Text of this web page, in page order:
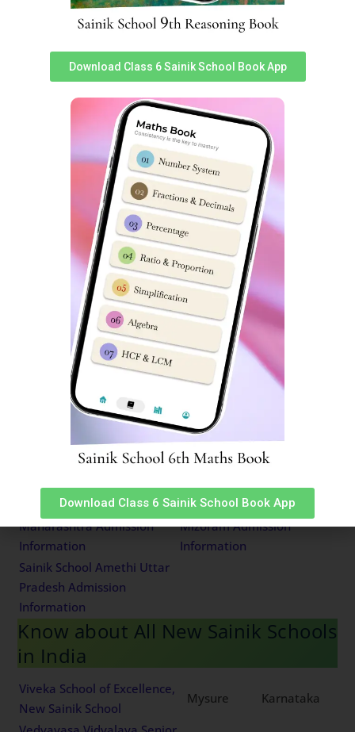
Pradesh Admission
Pradesh Admission
Information
Sainik School Imphal
Manipur Admission
Information
Sainik School Sambalpur
Odisha Admission
Information
Sainik School Bhubaneswar
Odisha Admission
Information
Sainik School Chittorgarh
Rajasthan Admission
Information
Sainik School Kapurthala
Punjab Admission
Sainik School
Amaravathinagar Tamil
Nadu Admission
Information
Sainik School Jhunjhunu
Rajasthan Admission
Information
Sainik School Purulia West
Bengal Admission
Information
Sainik School Ghorakhal
Uttarakhand Admission
Information
Sainik School Punglwa
Nagaland Admission
Information
Sainik School East Siang
Arunachal Pradesh
Admission Information
Sainik School Bijapur
Karnataka Admission
Information
Sainik School Kodagu
Karnataka Admission
Information
Sainik School Satara
Maharashtra Admission
Information
Sainik School Chandrapur
Maharashtra Admission
Information
Sainik School Chhingchhip
Mizoram Admission
Information
Sainik School Amethi Uttar
Pradesh Admission
Information
Know about All New Sainik Schools
in India
Viveka School of Excellence,
New Sainik School
Mysure
Karnataka
Download Class 6 Sainik School Book App
Download Class 6 Sainik School Book App